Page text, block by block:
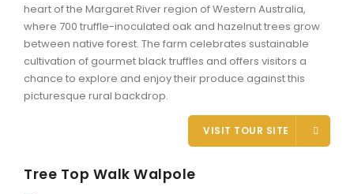
heart of the Margaret River region of Western Australia,
where 700 truffle-inoculated oak and hazelnut trees grow
between native forest. The farm celebrates sustainable
cultivation of gourmet black truffles and offers visitors a
chance to explore and enjoy their produce against this
picturesque rural backdrop.
VISIT TOUR SITE
Tree Top Walk Walpole